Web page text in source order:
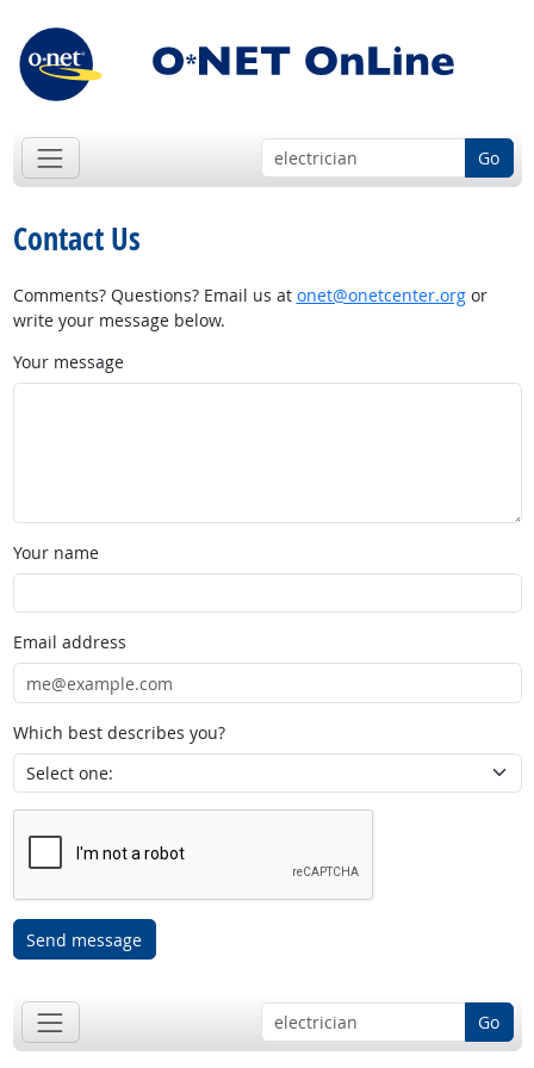
Go
Contact Us
Comments? Questions? Email us at onet@onetcenter.orgor
write your message below.
Your message
Your name
Email address
Which best describes you?
Send message
Go